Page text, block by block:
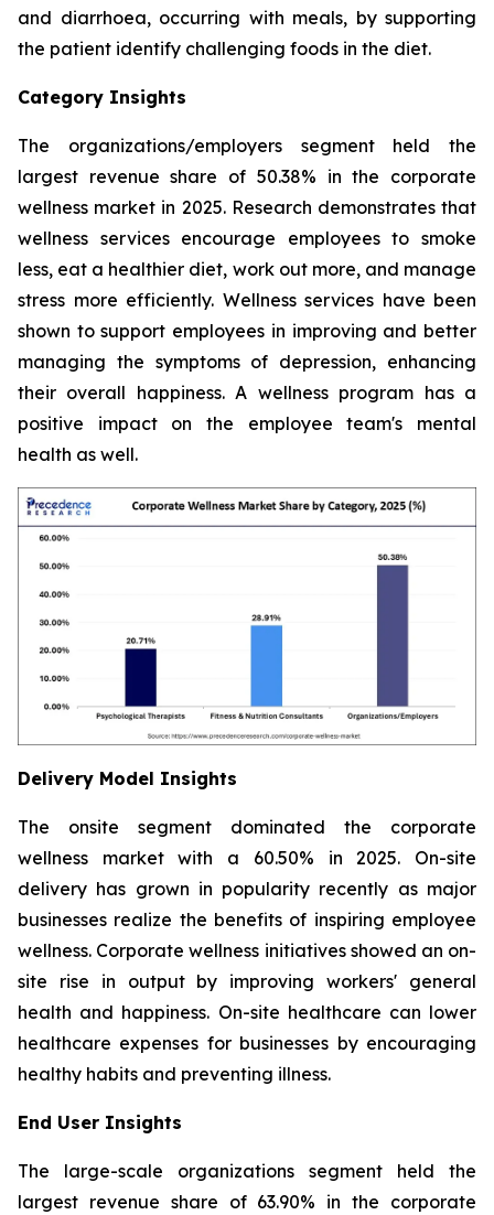
and diarrhoea, occurring with meals, by supporting
the patient identify challenging foods in the diet.
Category Insights
The organizations/employers segment held the
largest revenue share of 50.38% in the corporate
wellness market in 2025. Research demonstrates that
wellness services encourage employees to smoke
less, eat a healthier diet, work out more, and manage
stress more efficiently. Wellness services have been
shown to support employees in improving and better
managing the symptoms of depression, enhancing
their overall happiness. A wellness program has a
positive impact on the employee team's mental
health as well.
Delivery Model Insights
The onsite segment dominated the corporate
wellness market with a 60.50% in 2025. On-site
delivery has grown in popularity recently as major
businesses realize the benefits of inspiring employee
wellness. Corporate wellness initiatives showed an on-
site rise in output by improving workers' general
health and happiness. On-site healthcare can lower
healthcare expenses for businesses by encouraging
healthy habits and preventing illness.
End User Insights
The large-scale organizations segment held the
largest revenue share of 63.90% in the corporate